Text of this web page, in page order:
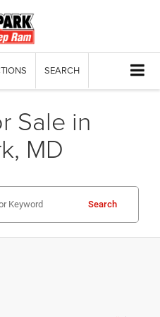
SEARCH
Sale in
MD
Search